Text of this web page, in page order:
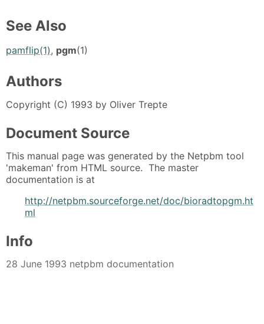
See Also
pamflip(1), pgm(1)
Authors
Copyright (C) 1993 by Oliver Trepte
Document Source
This manual page was generated by the Netpbm tool
'makeman' from HTML source. The master
documentation is at
http://netpbm.sourceforge.net/doc/bioradtopgm.ht
ml
Info
28 June 1993 netpbm documentation